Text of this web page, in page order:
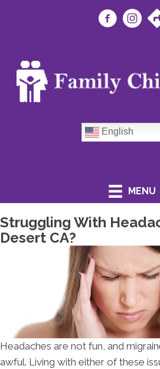
English
MENU
Struggling With
Desert CA?
Headaches are not fun, and
awful. Living with either of these